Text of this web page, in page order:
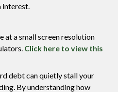
interest.
at a small screen resolution
Click here to view this
debt can quietly stall your
By understanding how